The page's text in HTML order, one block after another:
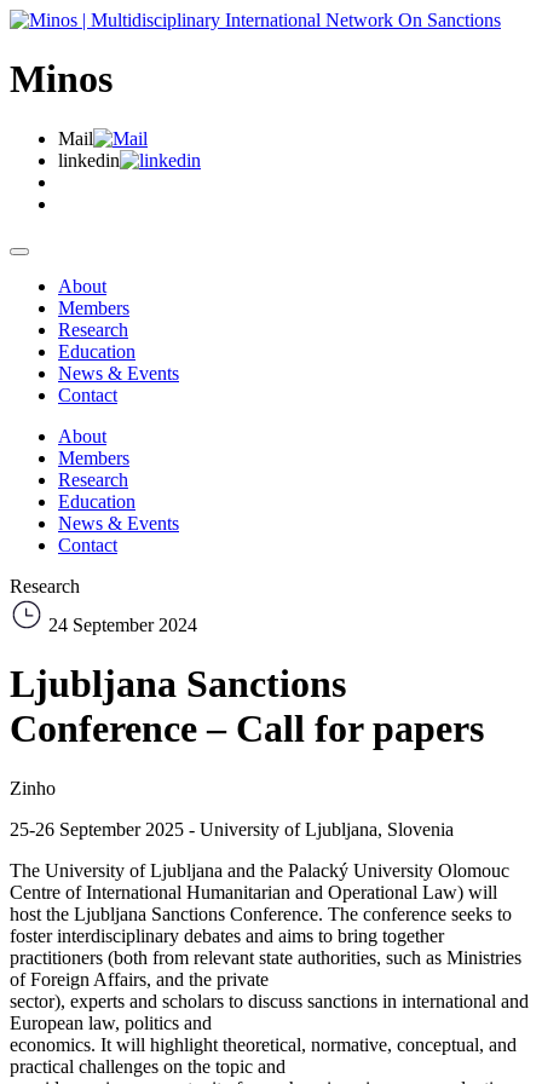
Minos
Mail
linkedin
About
Members
Research
Education
News & Events
Contact
About
Members
Research
Education
News & Events
Contact
Research
24 September 2024
Ljubljana Sanctions
Conference – Call for papers
Zinho
25-26 September 2025 - University of Ljubljana, Slovenia
The University of Ljubljana and the Palacký University Olomouc
Centre of International Humanitarian and Operational Law) will
host the Ljubljana Sanctions Conference. The conference seeks to
foster interdisciplinary debates and aims to bring together
practitioners (both from relevant state authorities, such as Ministries
of Foreign Affairs, and the private
sector), experts and scholars to discuss sanctions in international and
European law, politics and
economics. It will highlight theoretical, normative, conceptual, and
practical challenges on the topic and